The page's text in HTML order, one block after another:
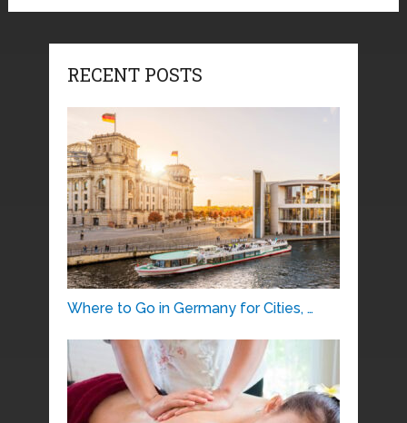
RECENT POSTS
Where to Go in Germany for Cities, …